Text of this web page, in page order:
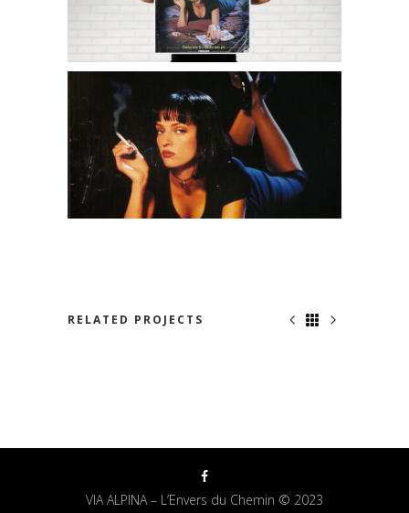
RELATED PROJECTS
VIA ALPINA – L’Envers du Chemin © 2023